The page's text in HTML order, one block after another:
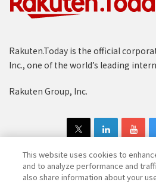
Rakuten.Today is the official
Inc., one of the world’s leading
Rakuten Group, Inc.
This website uses cookies to
and to analyze performance and
also share information about your